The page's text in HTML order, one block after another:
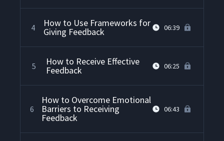
4 How to Use Frameworks for
Giving Feedback 06:39
5 How to Receive Effective
Feedback 06:25
6
How to Overcome Emotional
Barriers to Receiving
Feedback
06:43